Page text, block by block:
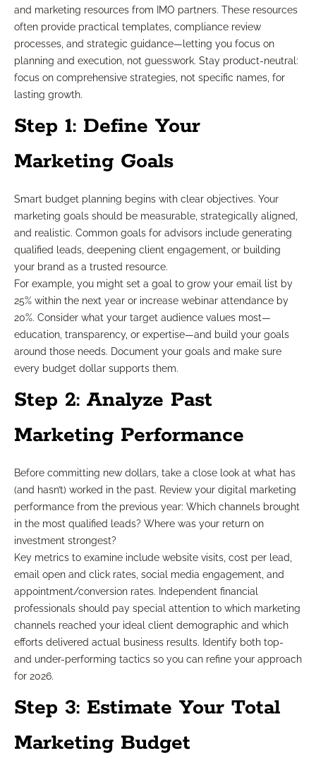
and marketing resources from IMO partners. These resources
often provide practical templates, compliance review
processes, and strategic guidance—letting you focus on
planning and execution, not guesswork. Stay product-neutral:
focus on comprehensive strategies, not specific names, for
lasting growth.
Step 1: Define Your
Marketing Goals
Smart budget planning begins with clear objectives. Your
marketing goals should be measurable, strategically aligned,
and realistic. Common goals for advisors include generating
qualified leads, deepening client engagement, or building
your brand as a trusted resource.
For example, you might set a goal to grow your email list by
25% within the next year or increase webinar attendance by
20%. Consider what your target audience values most—
education, transparency, or expertise—and build your goals
around those needs. Document your goals and make sure
every budget dollar supports them.
Step 2: Analyze Past
Marketing Performance
Before committing new dollars, take a close look at what has
(and hasn’t) worked in the past. Review your digital marketing
performance from the previous year: Which channels brought
in the most qualified leads? Where was your return on
investment strongest?
Key metrics to examine include website visits, cost per lead,
email open and click rates, social media engagement, and
appointment/conversion rates. Independent financial
professionals should pay special attention to which marketing
channels reached your ideal client demographic and which
efforts delivered actual business results. Identify both top-
and under-performing tactics so you can refine your approach
for 2026.
Step 3: Estimate Your Total
Marketing Budget